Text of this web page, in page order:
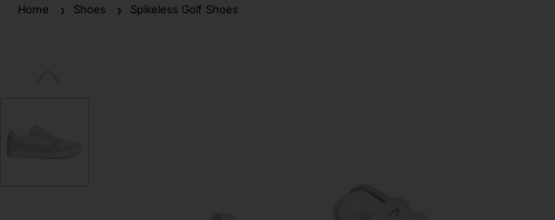
Home Shoes Spikeless Golf Shoes